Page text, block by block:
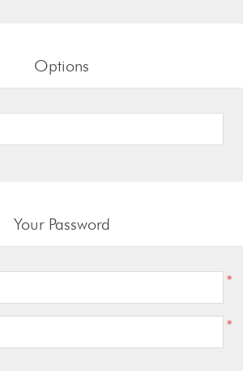
Options
Your Password
*
*